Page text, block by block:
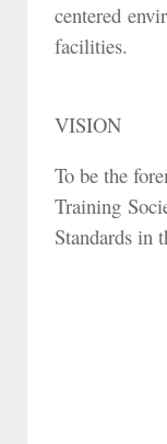
centered
facilities.
VISION
To be the
Training
Standards in